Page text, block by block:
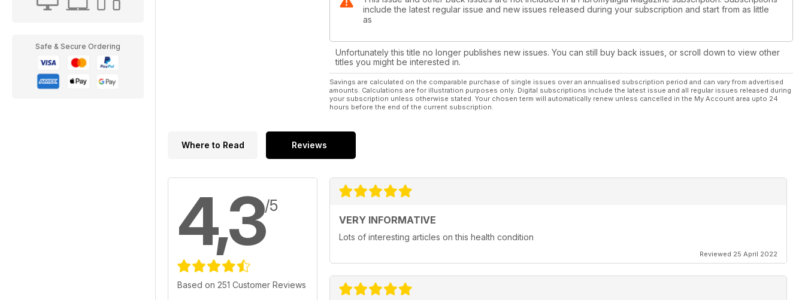
Safe & Secure Ordering
include the latest regular issue and new issues released during your subscription and start from as little
as
Unfortunately this title no longer publishes new issues. You can still buy back issues, or scroll down to view other
titles you might be interested in.
Savings are calculated on the comparable purchase of single issues over an annualised subscription period and can vary from advertised
amounts. Calculations are for illustration purposes only. Digital subscriptions include the latest issue and all regular issues released during
your subscription unless otherwise stated. Your chosen term will automatically renew unless cancelled in the My Account area upto 24
hours before the end of the current subscription.
Where to Read Reviews
4,3/5
Based on 251 Customer Reviews
VERY INFORMATIVE
Lots of interesting articles on this health condition
Reviewed 25 April 2022